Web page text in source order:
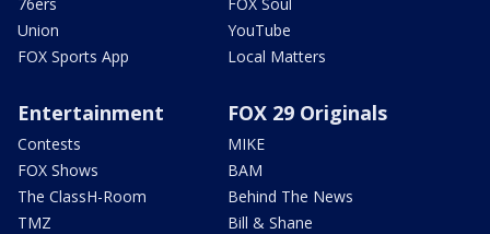
Union
FOX Sports App
YouTube
Local Matters
Entertainment
Contests
FOX Shows
The ClassH-Room
TMZ
FOX 29 Originals
MIKE
BAM
Behind The News
Bill & Shane